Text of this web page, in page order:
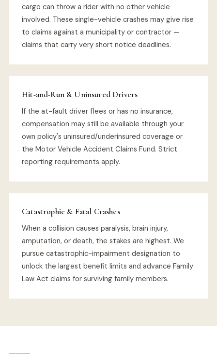
cargo can throw a rider with no other vehicle
involved. These single-vehicle crashes may give rise
to claims against a municipality or contractor —
claims that carry very short notice deadlines.
Hit-and-Run & Uninsured Drivers
If the at-fault driver flees or has no insurance,
compensation may still be available through your
own policy's uninsured/underinsured coverage or
the Motor Vehicle Accident Claims Fund. Strict
reporting requirements apply.
Catastrophic & Fatal Crashes
When a collision causes paralysis, brain injury,
amputation, or death, the stakes are highest. We
pursue catastrophic-impairment designation to
unlock the largest benefit limits and advance Family
Law Act claims for surviving family members.